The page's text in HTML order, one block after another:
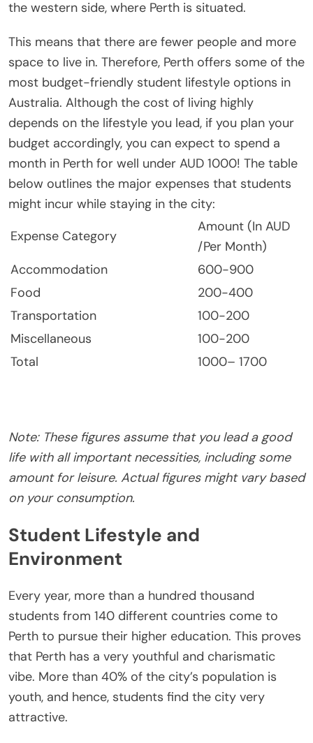
the western side, where Perth is situated.
This means that there are fewer people and more
space to live in. Therefore, Perth offers some of the
most budget-friendly student lifestyle options in
Australia. Although the cost of living highly
depends on the lifestyle you lead, if you plan your
budget accordingly, you can expect to spend a
month in Perth for well under AUD 1000! The table
below outlines the major expenses that students
might incur while staying in the city:
Expense Category
Amount (In AUD
/Per Month)
Accommodation
600-900
Food
200-400
Transportation
100-200
Miscellaneous
100-200
Total
1000– 1700
Note: These figures assume that you lead a good
life with all important necessities, including some
amount for leisure. Actual figures might vary based
on your consumption.
Student Lifestyle and
Environment
Every year, more than a hundred thousand
students from 140 different countries come to
Perth to pursue their higher education. This proves
that Perth has a very youthful and charismatic
vibe. More than 40% of the city’s population is
youth, and hence, students find the city very
attractive.